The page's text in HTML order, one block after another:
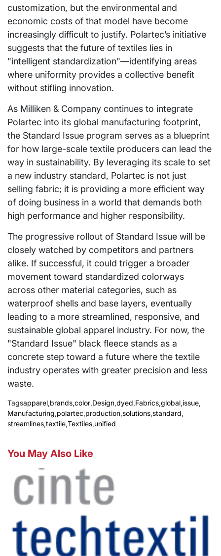
customization, but the environmental and
economic costs of that model have become
increasingly difficult to justify. Polartec’s initiative
suggests that the future of textiles lies in
"intelligent standardization"—identifying areas
where uniformity provides a collective benefit
without stifling innovation.
As Milliken & Company continues to integrate
Polartec into its global manufacturing footprint,
the Standard Issue program serves as a blueprint
for how large-scale textile producers can lead the
way in sustainability. By leveraging its scale to set
a new industry standard, Polartec is not just
selling fabric; it is providing a more efficient way
of doing business in a world that demands both
high performance and higher responsibility.
The progressive rollout of Standard Issue will be
closely watched by competitors and partners
alike. If successful, it could trigger a broader
movement toward standardized colorways
across other material categories, such as
waterproof shells and base layers, eventually
leading to a more streamlined, responsive, and
sustainable global apparel industry. For now, the
"Standard Issue" black fleece stands as a
concrete step toward a future where the textile
industry operates with greater precision and less
waste.
Tagsapparel,brands,color,Design,dyed,Fabrics,global,issue,
Manufacturing,polartec,production,solutions,standard,
streamlines,textile,Textiles,unified
You May Also Like